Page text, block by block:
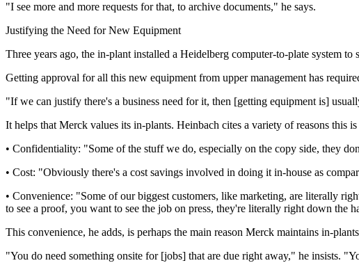
"I see more and more requests for that, to archive documents," he says.
Justifying the Need for New Equipment
Three years ago, the in-plant installed a Heidelberg computer-to-plate system to
Getting approval for all this new equipment from upper management has
"If we can justify there's a business need for it, then [getting equipment is]
It helps that Merck values its in-plants. Heinbach cites a variety of reasons this is
• Confidentiality: "Some of the stuff we do, especially on the copy side, they
• Cost: "Obviously there's a cost savings involved in doing it in-house as
• Convenience: "Some of our biggest customers, like marketing, are literally
to see a proof, you want to see the job on press, they're literally right down the
This convenience, he adds, is perhaps the main reason Merck maintains in-
"You do need something onsite for [jobs] that are due right away," he insists.